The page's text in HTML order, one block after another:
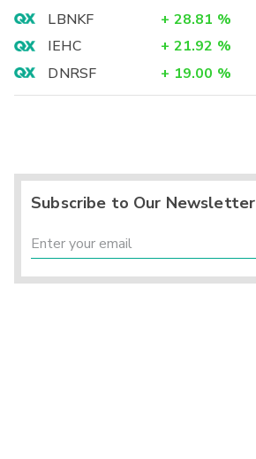
LBNKF
+ 28.81 %
IEHC
+ 21.92 %
DNRSF
+ 19.00 %
Subscribe to Our Newsletter